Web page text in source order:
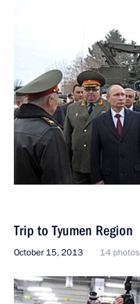
Trip to Tyumen Region
October 15, 2013 14 photos